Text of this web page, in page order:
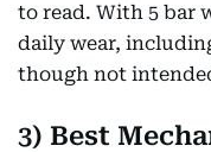
to read. With 5 bar
daily wear,
though not
3) Best